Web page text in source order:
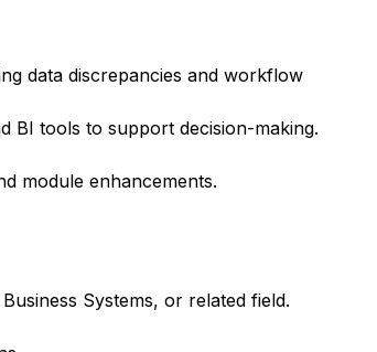
data discrepancies and workflow
BI tools to support decision-making.
module enhancements.
Systems, or related field.